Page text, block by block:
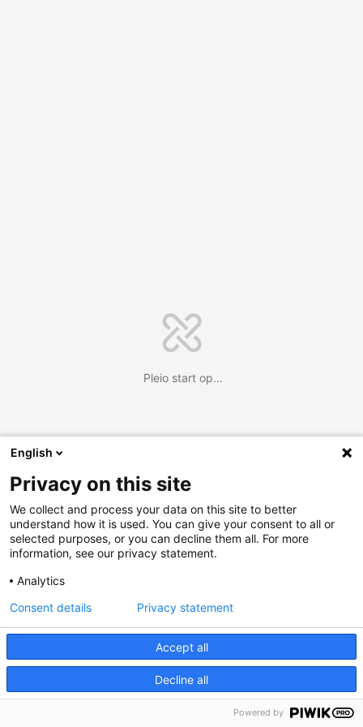
Pleio start op...
English
Privacy on this site
We collect and process your data on this site to better
understand how it is used. You can give your consent to all or
selected purposes, or you can decline them all. For more
information, see our privacy statement.
Analytics
Accept all
Decline all
Consent details Privacy statement
Powered by